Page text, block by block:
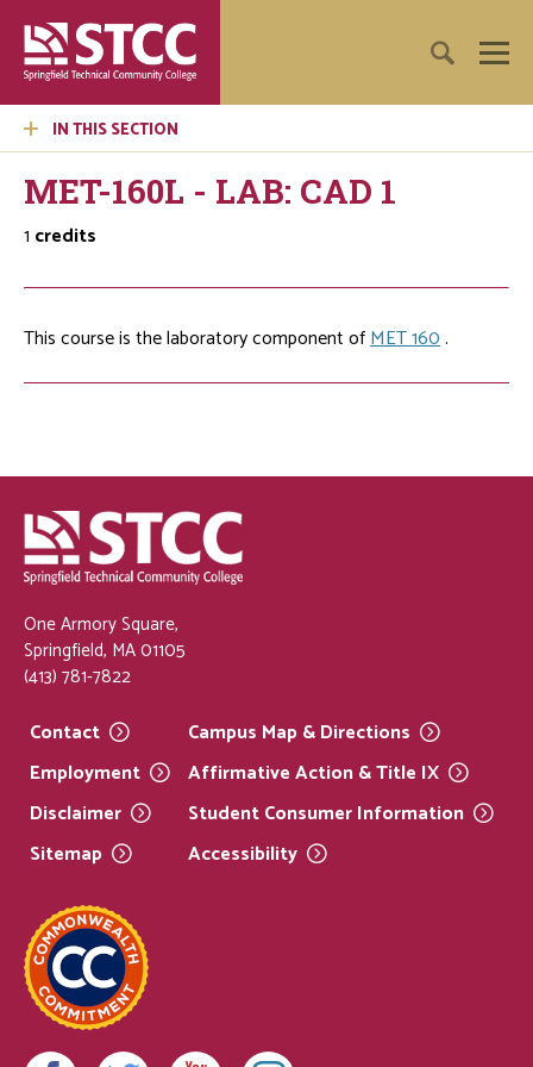
IN THIS SECTION
MET-160L - LAB: CAD 1
1 credits
This course is the laboratory component ofMET 160.
One Armory Square,
Springfield, MA 01105
(413) 781-7822
Contact
Employment
Disclaimer
Sitemap
Campus Map &Directions
Affirmative Action & Title IX
Student ConsumerInformation
Accessibility